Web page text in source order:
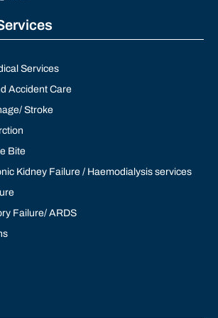
Services
Accident Care
Stroke
Bite
Kidney Failure / Haemodialysis services
Failure/ ARDS